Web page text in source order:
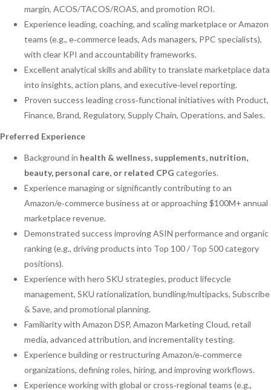
margin, ACOS/TACOS/ROAS, and promotion ROI.
Experience leading, coaching, and scaling marketplace or Amazon
teams (e.g., e‑commerce leads, Ads managers, PPC specialists),
with clear KPI and accountability frameworks.
Excellent analytical skills and ability to translate marketplace data
into insights, action plans, and executive‑level reporting.
Proven success leading cross‑functional initiatives with Product,
Finance, Brand, Regulatory, Supply Chain, Operations, and Sales.
Preferred Experience
Background in health & wellness, supplements, nutrition,
beauty, personal care, or related CPG categories.
Experience managing or significantly contributing to an
Amazon/e‑commerce business at or approaching $100M+ annual
marketplace revenue.
Demonstrated success improving ASIN performance and organic
ranking (e.g., driving products into Top 100 / Top 500 category
positions).
Experience with hero SKU strategies, product lifecycle
management, SKU rationalization, bundling/multipacks, Subscribe
& Save, and promotional planning.
Familiarity with Amazon DSP, Amazon Marketing Cloud, retail
media, advanced attribution, and incrementality testing.
Experience building or restructuring Amazon/e‑commerce
organizations, defining roles, hiring, and improving workflows.
Experience working with global or cross‑regional teams (e.g.,